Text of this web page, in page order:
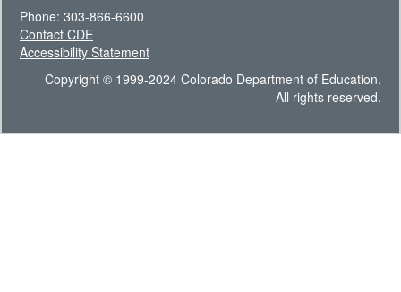
Phone: 303-866-6600
Contact CDE
Accessibility Statement
Copyright © 1999-2024 Colorado Department of Education.
All rights reserved.